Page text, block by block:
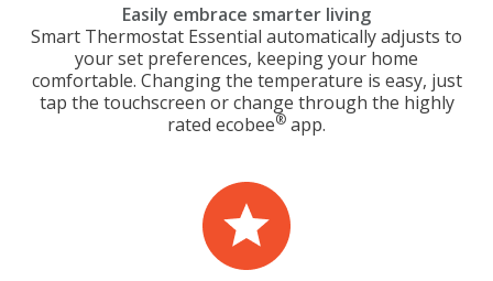
Easily embrace smarter living
Smart Thermostat Essential automatically adjusts to
your set preferences, keeping your home
comfortable. Changing the temperature is easy, just
tap the touchscreen or change through the highly
rated ecobee® app.